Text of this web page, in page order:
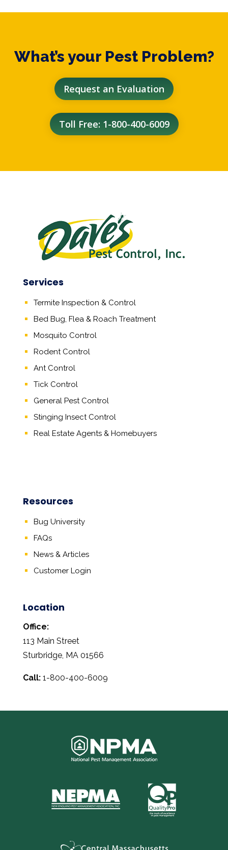
What’s your Pest Problem?
Request an Evaluation
Toll Free: 1-800-400-6009
Services
Termite Inspection & Control
Bed Bug, Flea & Roach Treatment
Mosquito Control
Rodent Control
Ant Control
Tick Control
General Pest Control
Stinging Insect Control
Real Estate Agents& Homebuyers
Resources
Bug University
FAQs
News & Articles
Customer Login
Location
Office:
113 Main Street
Sturbridge, MA 01566
Call:1-800-400-6009